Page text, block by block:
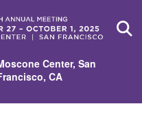
Center, San
CA